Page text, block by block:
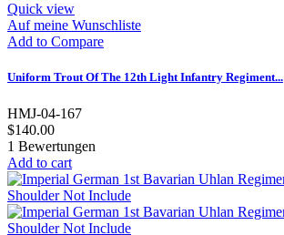
Quick view
Auf meine Wunschliste
Add to Compare
Uniform Trout Of The 12th Light Infantry Regiment...
HMJ-04-167
$140.00
1 Bewertungen
Add to cart